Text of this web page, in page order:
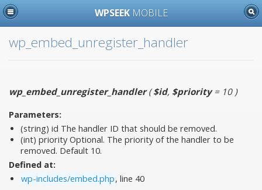
WPSEEK MOBILE
wp_embed_unregister_handler
wp_embed_unregister_handler($id, $priority= 10)
Parameters:
(string) id The handler ID that should be removed.
(int) priority Optional. The priority of the handler to be
removed. Default 10.
Defined at:
wp-includes/embed.php, line 40